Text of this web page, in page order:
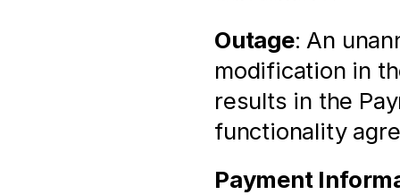
Outage: An
modification in
results in the
functionality
Payment